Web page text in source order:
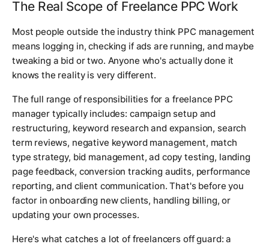
The Real Scope of Freelance PPC Work
Most people outside the industry think PPC management
means logging in, checking if ads are running, and maybe
tweaking a bid or two. Anyone who's actually done it
knows the reality is very different.
The full range of responsibilities for a freelance PPC
manager typically includes: campaign setup and
restructuring, keyword research and expansion, search
term reviews, negative keyword management, match
type strategy, bid management, ad copy testing, landing
page feedback, conversion tracking audits, performance
reporting, and client communication. That's before you
factor in onboarding new clients, handling billing, or
updating your own processes.
Here's what catches a lot of freelancers off guard: a